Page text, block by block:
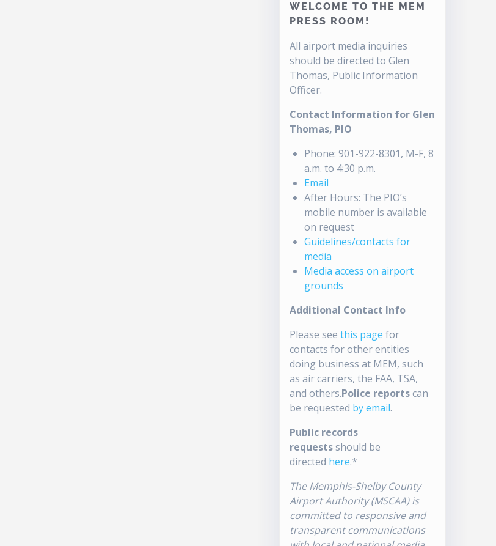
WELCOME TO THE MEM
PRESS ROOM!
All airport media inquiries
should be directed to Glen
Thomas, Public Information
Officer.
Contact Information for Glen
Thomas, PIO
Phone: 901-922-8301, M-F, 8
a.m. to 4:30 p.m.
Email
After Hours: The PIO’s
mobile number is available
on request
Guidelines/contacts for
media
Media access on airport
grounds
Additional Contact Info
Please seethis page for
contacts for other entities
doing business at MEM, such
as air carriers, the FAA, TSA,
and others.Police reportscan
be requested by email.
Public records
requestsshould be
directed here.*
The Memphis-Shelby County
Airport Authority (MSCAA) is
committed to responsive and
transparent communications